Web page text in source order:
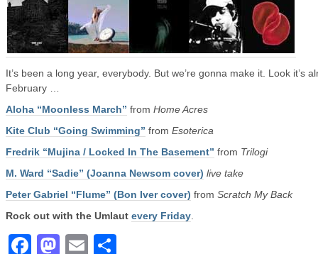
It’s been a long year, everybody. But we’re gonna make it. Look it’s
February …
Aloha “Moonless March” from Home Acres
Kite Club “Going Swimming” from Esoterica
Fredrik “Mujina / Locked In The Basement” from Trilogi
M. Ward “Sadie” (Joanna Newsom cover) live take
Peter Gabriel “Flume” (Bon Iver cover) from Scratch My Back
Rock out with the Umlaut every Friday
Facebook
Mastodon
Email